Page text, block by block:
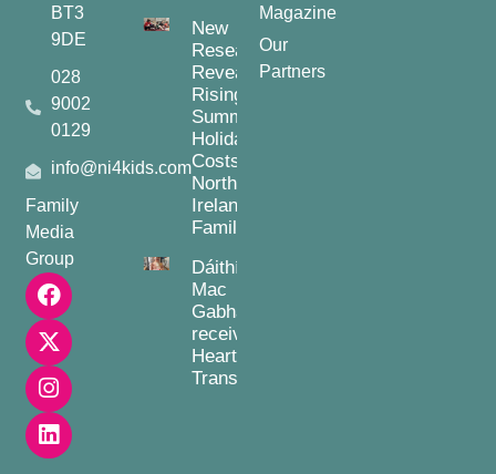
BT3
9DE
028
9002
0129
info@ni4kids.com
Family
Media
Group
New
Research
Reveals
Rising
Summer
Holiday
Costs for
Northern
Ireland
Families
Dáithí
Mac
Gabhann
receives
Heart
Transplant
Magazine
Our
Partners